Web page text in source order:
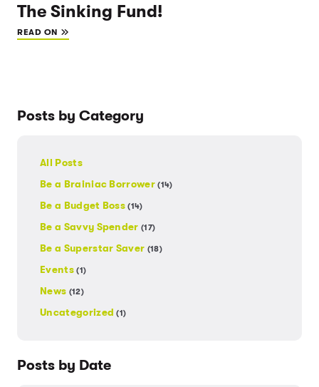
The Sinking Fund!
READ ON
Posts by Category
All Posts
Be a Brainiac Borrower(14)
Be a Budget Boss(14)
Be a Savvy Spender(17)
Be a Superstar Saver (18)
Events(1)
News (12)
Uncategorized(1)
Posts by Date